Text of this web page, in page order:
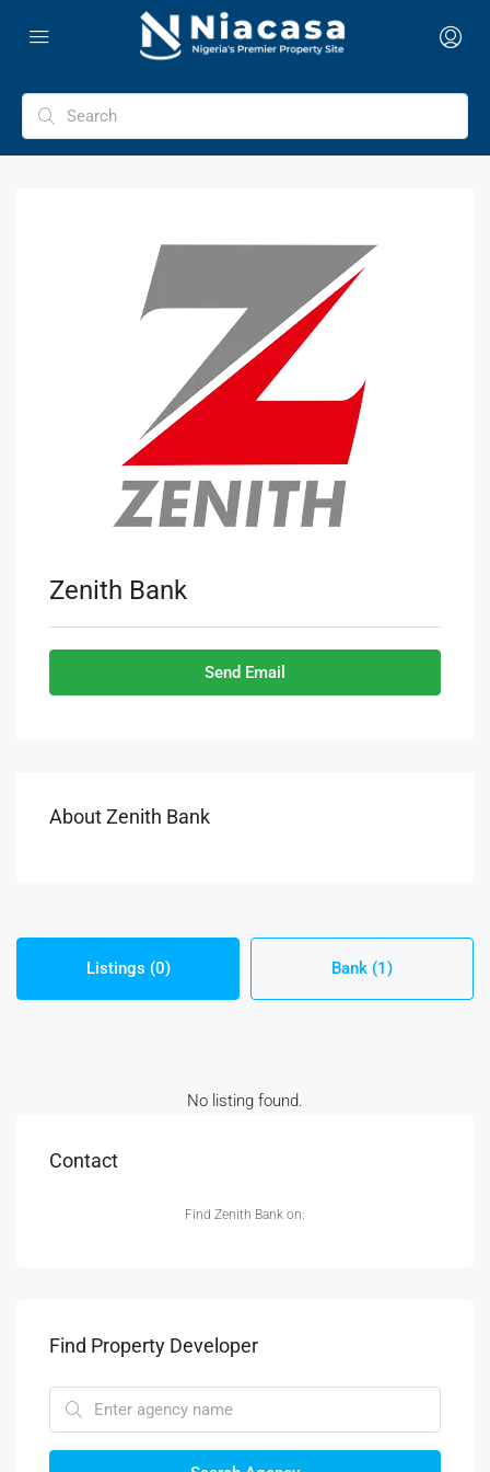
Zenith Bank
Send Email
About Zenith Bank
Listings (0) Bank (1)
No listing found.
Contact
Find Zenith Bank on:
Find Property Developer